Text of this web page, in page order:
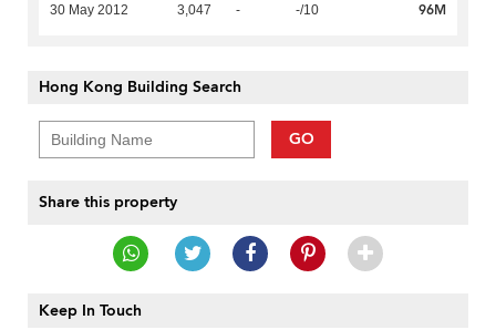
30 May 2012 3,047 - -/10 96M
Hong Kong Building Search
GO
Share this property
Keep In Touch